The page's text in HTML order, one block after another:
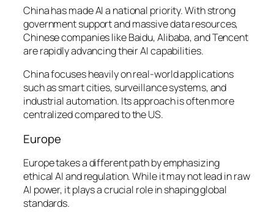
China has made AI a national priority. With strong
government support and massive data resources,
Chinese companies like Baidu, Alibaba, and Tencent
are rapidly advancing their AI capabilities.
China focuses heavily on real-world applications
such as smart cities, surveillance systems, and
industrial automation. Its approach is often more
centralized compared to the US.
Europe
Europe takes a different path by emphasizing
ethical AI and regulation. While it may not lead in raw
AI power, it plays a crucial role in shaping global
standards.